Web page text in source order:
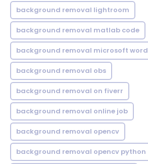
background removal lightroom
background removal matlab code
background removal microsoft word
background removal obs
background removal on fiverr
background removal online job
background removal opencv
background removal opencv python